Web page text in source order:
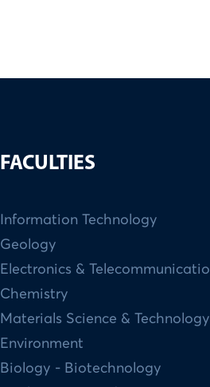
FACULTIES
Information Technology
Geology
Electronics &
Chemistry
Materials Science & Technology
Environment
Biology - Biotechnology